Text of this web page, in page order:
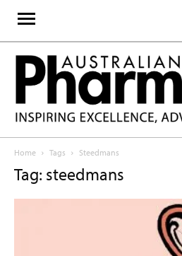
Home Tags Steedmans
Tag: steedmans